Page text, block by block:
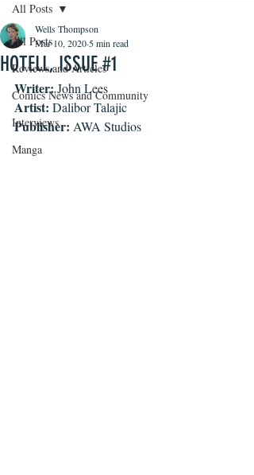
All Posts
Reviews and Articles
Comics News and Community
Interviews
Manga
All Posts
HOTELL, ISSUE #1
Wells Thompson
Mar 10, 2020 5 min read
Writer: John Lees
Artist: Dalibor Talajic
Publisher: AWA Studios